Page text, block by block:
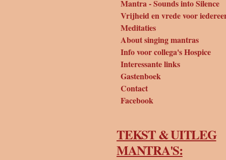
Mantra - Sounds into Silence
Vrijheid en vrede voor
Meditaties
About singing mantras
Info voor collega's Hospice
Interessante links
Gastenboek
Contact
Facebook
TEKST & UITLEG
MANTRA'S: